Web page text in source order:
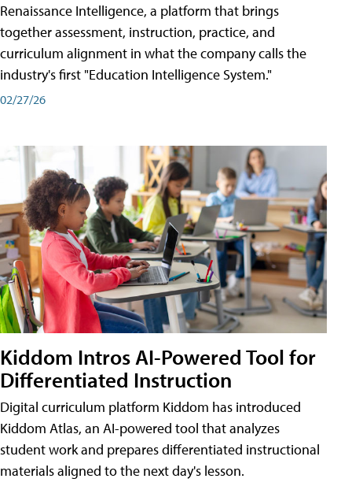
Renaissance Intelligence, a platform that brings
together assessment, instruction, practice, and
curriculum alignment in what the company calls the
industry's first "Education Intelligence System."
02/27/26
Kiddom Intros AI-Powered Tool for
Differentiated Instruction
Digital curriculum platform Kiddom has introduced
Kiddom Atlas, an AI-powered tool that analyzes
student work and prepares differentiated instructional
materials aligned to the next day's lesson.